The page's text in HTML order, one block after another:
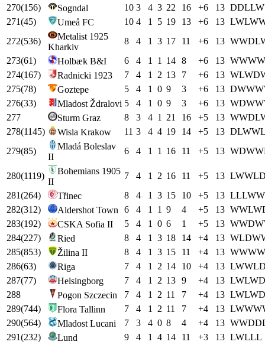
270(156) Sogndal 10 3 4 3 22 16 +6 13 DDLLW
271(45) Umeå FC 10 4 1 5 19 13 +6 13 LWLW
272(536)
Metalist 1925
Kharkiv
8 4 1 3 17 11 +6 13 WWDL
273(61) Holbæk B&I 6 4 1 1 14 8 +6 13 WWWW
274(167) Radnicki 1923 7 4 1 2 13 7 +6 13 WLWD
275(78) Goztepe 5 4 1 0 9 3 +6 13 DWWW
276(33) Mladost Ždralovi 5 4 1 0 9 3 +6 13 WDWW
277
Sturm Graz 8 3 4 1 21 16 +5 13 WWDL
278(1145) Wisla Krakow 11 3 4 4 19 14 +5 13 DLWW
279(85)
Mladá Boleslav
II
6 4 1 1 16 11 +5 13 WDWW
280(1119)
Bohemians 1905
II
7 4 1 2 16 11 +5 13 LWWL
281(264) Třinec 8 4 1 3 15 10 +5 13 LLLWW
282(312) Aldershot Town 6 4 1 1 9 4 +5 13 WWLW
283(192) CSKA Sofia II 5 4 1 0 6 1 +5 13 WWDW
284(227) Ried 8 4 1 3 18 14 +4 13 WLDW
285(853) Žilina II 8 4 1 3 15 11 +4 13 WWWW
286(63) Riga 7 4 1 2 14 10 +4 13 LWWL
287(77) Helsingborg 7 4 1 2 13 9 +4 13 LWLWD
288
Pogon Szczecin 7 4 1 2 11 7 +4 13 LWLWD
289(744) Flora Tallinn 7 4 1 2 11 7 +4 13 LWWW
290(564) Mladost Lucani 7 3 4 0 8 4 +4 13 WWDD
291(232) Lund 9 4 1 4 14 11 +3 13 LWLLL